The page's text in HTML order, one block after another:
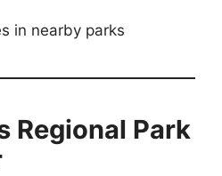
in nearby parks
Regional Park